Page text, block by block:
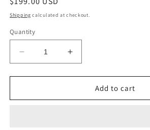
price
Shipping calculated at checkout.
Quantity
Decrease
quantity
for
Designer
Increase
quantity
for
Designer
Add to cart